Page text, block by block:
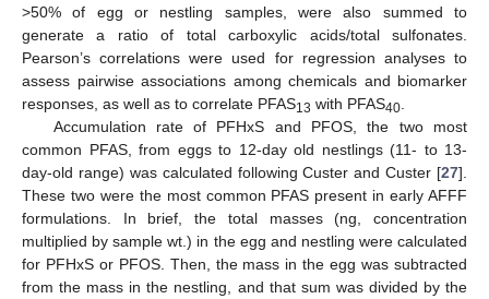
>50% of egg or nestling samples, were also summed to
generate a ratio of total carboxylic acids/total sulfonates.
Pearson’s correlations were used for regression analyses to
assess pairwise associations among chemicals and biomarker
responses, as well as to correlate PFAS13 with PFAS40.
Accumulation rate of PFHxS and PFOS, the two most
common PFAS, from eggs to 12-day old nestlings (11- to 13-
day-old range) was calculated following Custer and Custer [27].
These two were the most common PFAS present in early AFFF
formulations. In brief, the total masses (ng, concentration
multiplied by sample wt.) in the egg and nestling were calculated
for PFHxS or PFOS. Then, the mass in the egg was subtracted
from the mass in the nestling, and that sum was divided by the